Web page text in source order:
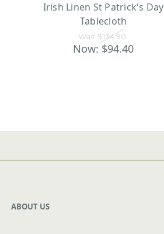
Irish Linen St Patrick's Day
Tablecloth
Was: $134.90
Now: $94.40
ABOUT US